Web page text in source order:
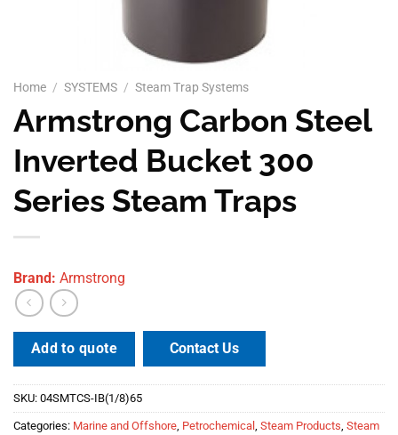
Home / SYSTEMS / Steam Trap Systems
Armstrong Carbon Steel
Inverted Bucket 300
Series Steam Traps
Brand: Armstrong
Add to quote Contact Us
SKU: 04SMTCS-IB(1/8)65
Categories: Marine and Offshore Petrochemical Steam Products Steam